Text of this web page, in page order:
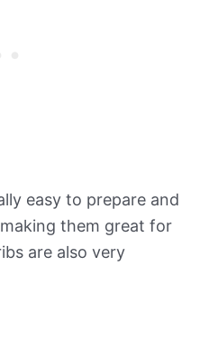
easy to prepare and
them great for
are also very